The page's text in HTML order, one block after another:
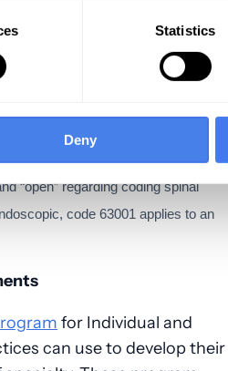
Statistics
Deny
cards, per DOS,
“open” regarding coding spinal
code 63001 applies to an
for Individual and
can use to develop their